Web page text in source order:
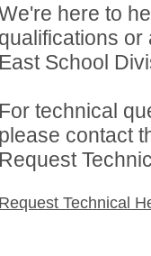
here to
qualifications
East School
For technical
please contact
Request
Request Technical